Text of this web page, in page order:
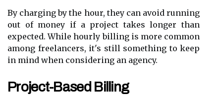
By charging by the hour, they can avoid running
out of money if a project takes longer than
expected. While hourly billing is more common
among freelancers, it's still something to keep
in mind when considering an agency.
Project-Based Billing